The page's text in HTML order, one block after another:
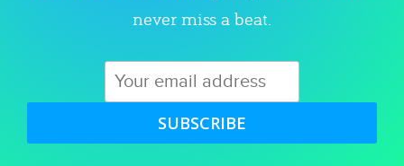
never miss a beat.
SUBSCRIBE